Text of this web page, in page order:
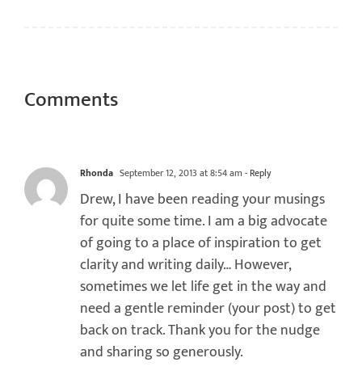
Comments
Rhonda September 12, 2013 at 8:54 am - Reply
Drew, I have been reading your musings
for quite some time. I am a big advocate
of going to a place of inspiration to get
clarity and writing daily… However,
sometimes we let life get in the way and
need a gentle reminder (your post) to get
back on track. Thank you for the nudge
and sharing so generously.